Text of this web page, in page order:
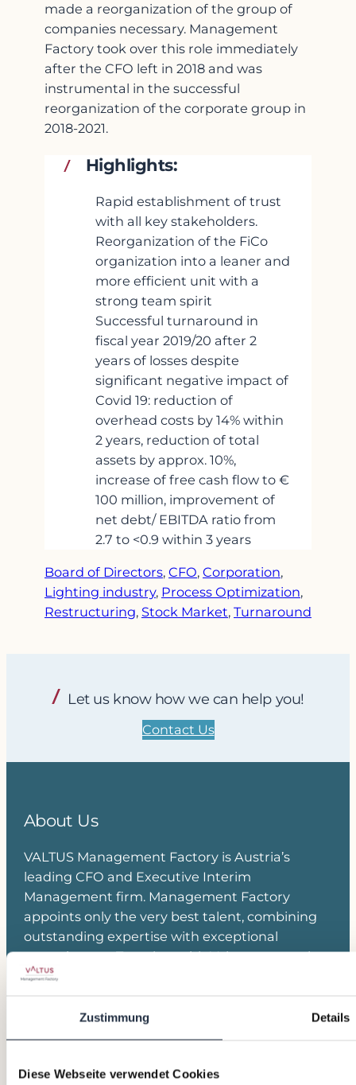
Zustimmung Details
Diese Webseite verwendet Cookies
made a reorganization of the group of
companies necessary. Management
Factory took over this role immediately
after the CFO left in 2018 and was
instrumental in the successful
reorganization of the corporate group in
2018-2021.
Highlights:
Rapid establishment of trust
with all key stakeholders.
Reorganization of the FiCo
organization into a leaner and
more efficient unit with a
strong team spirit
Successful turnaround in
fiscal year 2019/20 after 2
years of losses despite
significant negative impact of
Covid 19: reduction of
overhead costs by 14% within
2 years, reduction of total
assets by approx. 10%,
increase of free cash flow to €
100 million, improvement of
net debt/ EBITDA ratio from
2.7 to <0.9 within 3 years
Board of Directors, CFO, Corporation
Lighting industry, Process Optimization
Restructuring, Stock Market, Turnaround
Let us know how we can help you!
Contact Us
About Us
VALTUS Management Factory is Austria’s
leading CFO and Executive Interim
Management firm. Management Factory
appoints only the very best talent, combining
outstanding expertise with exceptional
commitment. Together with Valtus, we are the
European market leader in Executive Interim
Join our Network